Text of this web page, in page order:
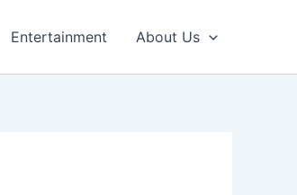
Entertainment About Us